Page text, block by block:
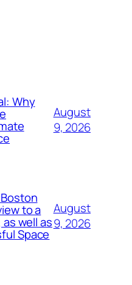
Why
August
9, 2026
to a
well as
Space
August
9, 2026